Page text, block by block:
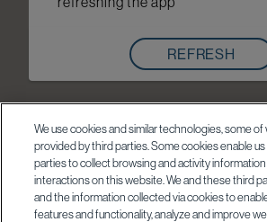
REFRESH
We use cookies and similar technologies, some of
provided by third parties. Some cookies enable
parties to collect browsing and activity
interactions on this website. We and these third
and the information collected via cookies to
features and functionality, analyze and improve